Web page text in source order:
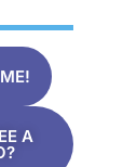
A